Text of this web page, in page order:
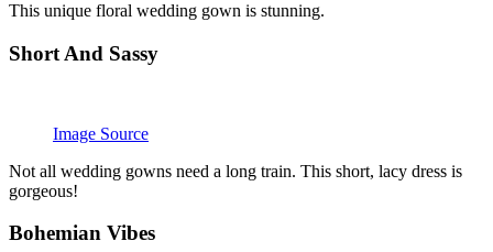
This unique floral wedding gown is stunning.
Short And Sassy
Image Source
Not all wedding gowns need a long train. This short, lacy dress is
gorgeous!
Bohemian Vibes